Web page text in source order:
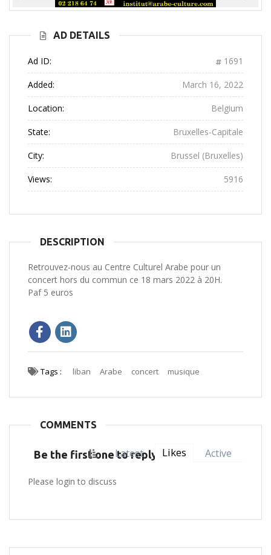
Previous
Next
AD DETAILS
Ad ID: 1691
Added: March 16, 2022
Location: Belgium
State: Bruxelles-Capitale
City: Brussel (Bruxelles)
Views: 5916
DESCRIPTION
Retrouvez-nous au Centre Culturel Arabe pour un
concert hors du commun ce 18 mars 2022 à 20H.
Paf 5 euros
Tags : liban Arabe concert musique
COMMENTS
Be the first one to reply
Latest Likes Active
Please login to discuss